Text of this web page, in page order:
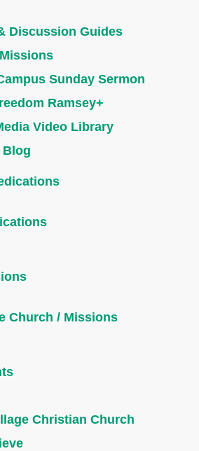
Discussion Guides
Sunday Sermon
Ramsey+
Video Library
Blog
Church / Missions
Christian Church